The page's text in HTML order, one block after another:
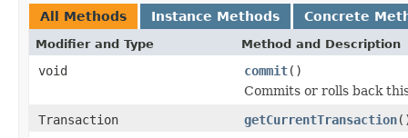
All Methods Instance Methods Concrete
Modifier and Type Method and Description
void commit()
Commits or rolls back
Transaction
getCurrentTransaction